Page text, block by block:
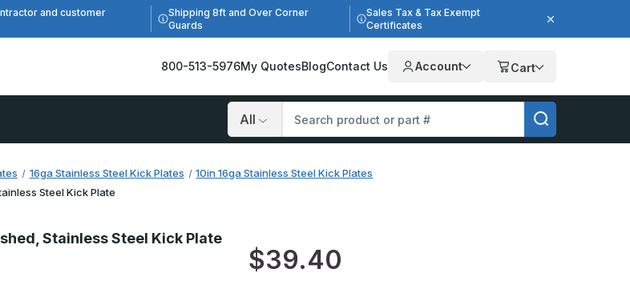
and customer
Shipping 8ft and Over Corner
Guards
Sales Tax & Tax Exempt
Certificates
800-513-5976My QuotesBlogContact Us Account Cart
Search
16ga Stainless Steel Kick Plates
10in 16ga Stainless Steel Kick Plates
Steel Kick Plate
Stainless Steel Kick Plate
$39.40